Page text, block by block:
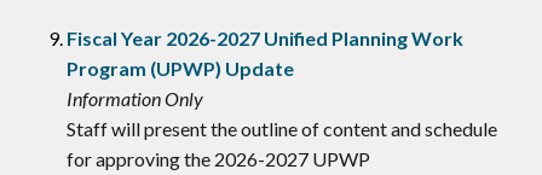
Fiscal Year 2026-2027 Unified Planning Work
Program (UPWP) Update
Information Only
Staff will present the outline of content and schedule
for approving the 2026-2027 UPWP